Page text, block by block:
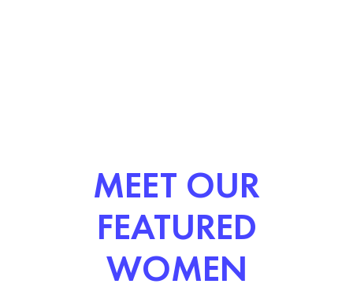
MEET OUR
FEATURED
WOMEN